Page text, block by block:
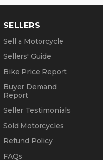
SELLERS
Sell a Motorcycle
Sellers' Guide
Bike Price Report
Buyer Demand
Report
Seller Testimonials
Sold Motorcycles
Refund Policy
FAQs